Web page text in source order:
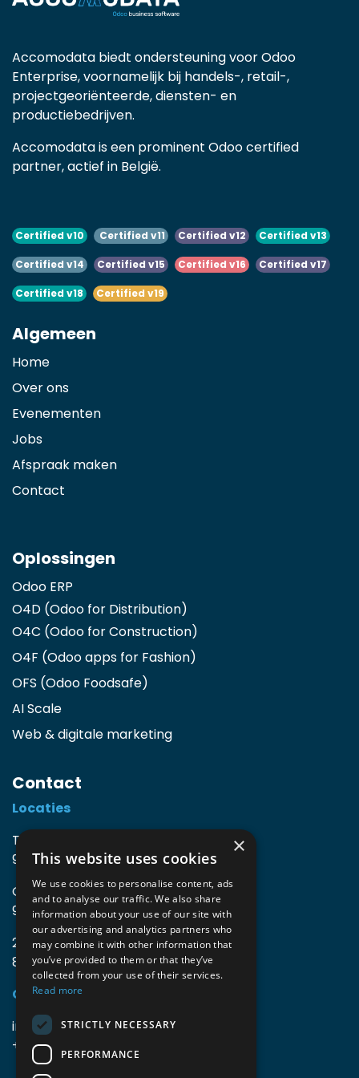
Accomodata biedt ondersteuning voor Odoo
Enterprise, voornamelijk bij handels-, retail-,
projectgeoriënteerde, diensten- en
productiebedrijven.
Accomodata is een prominent Odoo certified
partner, actief in België.
Certified v10 Certified v11 Certified v12 Certified v13
Certified v14 Certified v15 Certified v16 Certified v17
Certified v18 Certified v19
Algemeen
Home
Over ons
Evenementen
Jobs
Afspraak maken
Contact
Oplossingen
Odoo ERP
O4D (Odoo for Distribution)
O4C (Odoo for Construction)
O4F (Odoo apps for Fashion)
OFS (Odoo Foodsafe)
AI Scale
Web & digitale marketing
Contact
Locaties
TIO3 | O.Delghuststraat 60
9600 Ronse, België
Guido Gezellelaan 16
9800 Deinze, België
2mprove (web) | Westlaan 470
8800 Roeselare, België
Gegevens
info@accomodata.be
+32 9 396 21 00
×
This website uses cookies
We use cookies to personalise content, ads
and to analyse our traffic. We also share
information about your use of our site with
our advertising and analytics partners who
may combine it with other information that
you’ve provided to them or that they’ve
collected from your use of their services.
Read more
STRICTLY NECESSARY
PERFORMANCE